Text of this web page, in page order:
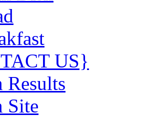
US}
Results
Site